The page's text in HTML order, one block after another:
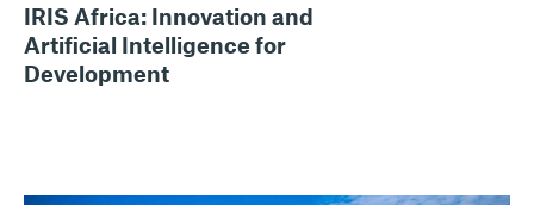
IRIS Africa: Innovation and
Artificial Intelligence for
Development